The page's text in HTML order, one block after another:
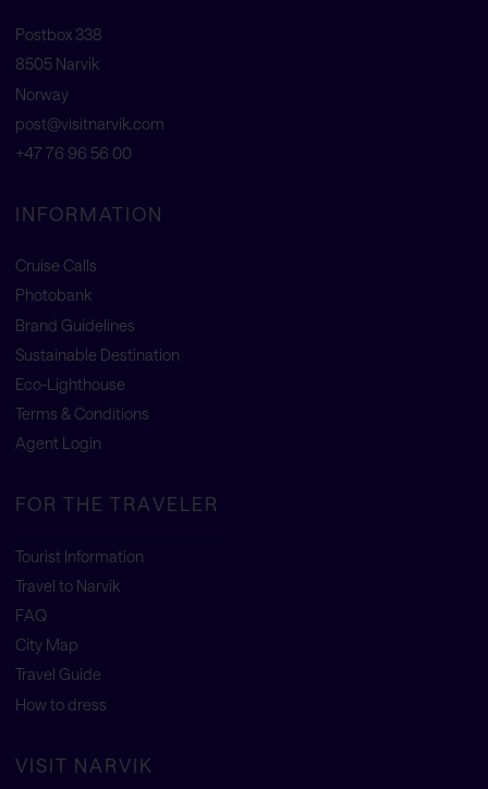
Postbox 338
8505 Narvik
Norway
post@visitnarvik.com
+47 76 96 56 00
INFORMATION
Cruise Calls
Photobank
Brand Guidelines
Sustainable Destination
Eco-Lighthouse
Terms & Conditions
Agent Login
FOR THE TRAVELER
Tourist Information
Travel to Narvik
FAQ
City Map
Travel Guide
How to dress
VISIT NARVIK